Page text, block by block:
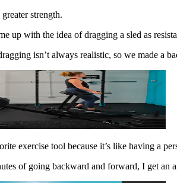
strength.
up with the idea of dragging a sled as
isn’t always realistic, so we made a
exercise tool because it’s like having a
of going backward and forward, I get an